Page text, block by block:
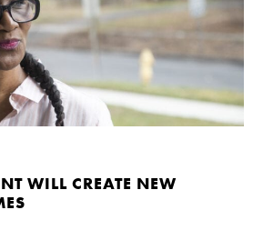
WILL CREATE NEW